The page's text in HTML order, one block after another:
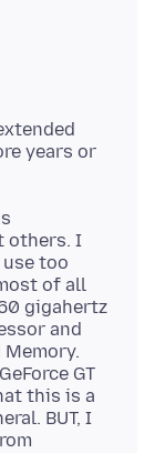
years or
others. I
too
of all
gigahertz
and
GT
this is a
BUT, I